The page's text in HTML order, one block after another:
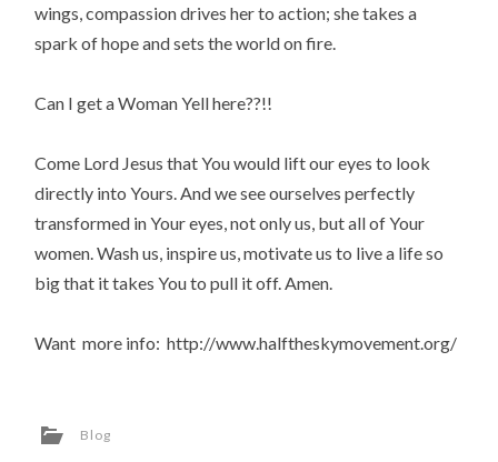
wings, compassion drives her to action; she takes a
spark of hope and sets the world on fire.
Can I get a Woman Yell here??!!
Come Lord Jesus that You would lift our eyes to look
directly into Yours. And we see ourselves perfectly
transformed in Your eyes, not only us, but all of Your
women. Wash us, inspire us, motivate us to live a life so
big that it takes You to pull it off. Amen.
Want more info: http://www.halftheskymovement.org/
Blog